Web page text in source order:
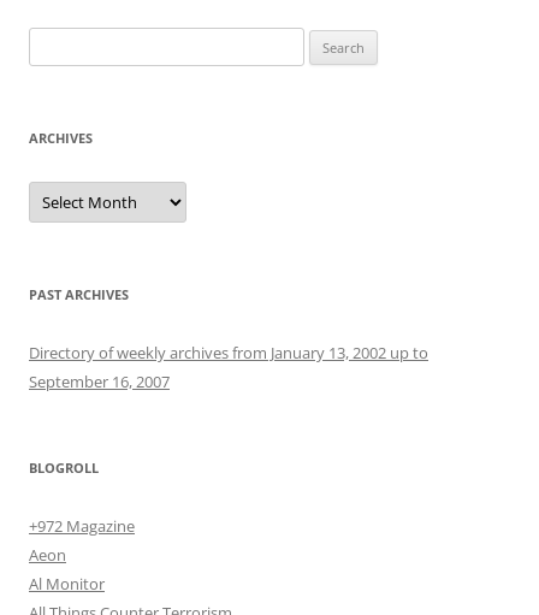
for:
ARCHIVES
Archives
PAST ARCHIVES
Directory of weekly archives from January 13, 2002 up to
September 16, 2007
BLOGROLL
+972 Magazine
Aeon
Al Monitor